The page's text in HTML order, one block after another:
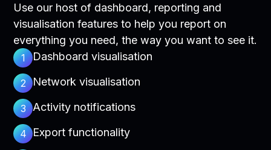
Use our host of dashboard, reporting and
visualisation features to help you report on
everything you need, the way you want to see it.
1 Dashboard visualisation
2 Network visualisation
3 Activity notifications
4 Export functionality